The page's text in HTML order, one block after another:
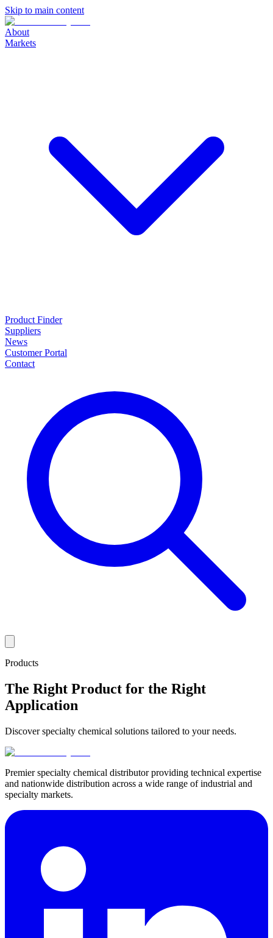
Skip to main content
About
Markets
Product Finder
Suppliers
News
Customer Portal
Contact
Products
The Right Product for the Right
Application
Discover specialty chemical solutions tailored to your needs.
Premier specialty chemical distributor providing technical expertise
and nationwide distribution across a wide range of industrial and
specialty markets.